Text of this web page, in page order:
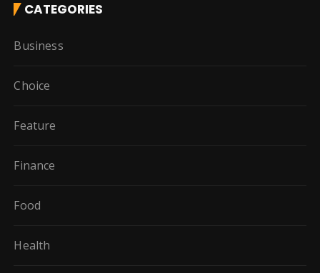
CATEGORIES
Business
Choice
Feature
Finance
Food
Health